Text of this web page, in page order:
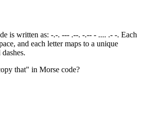
is written as: -.-. --- .--. -.-- - .... .- -. Each
and each letter maps to a unique
that" in Morse code?